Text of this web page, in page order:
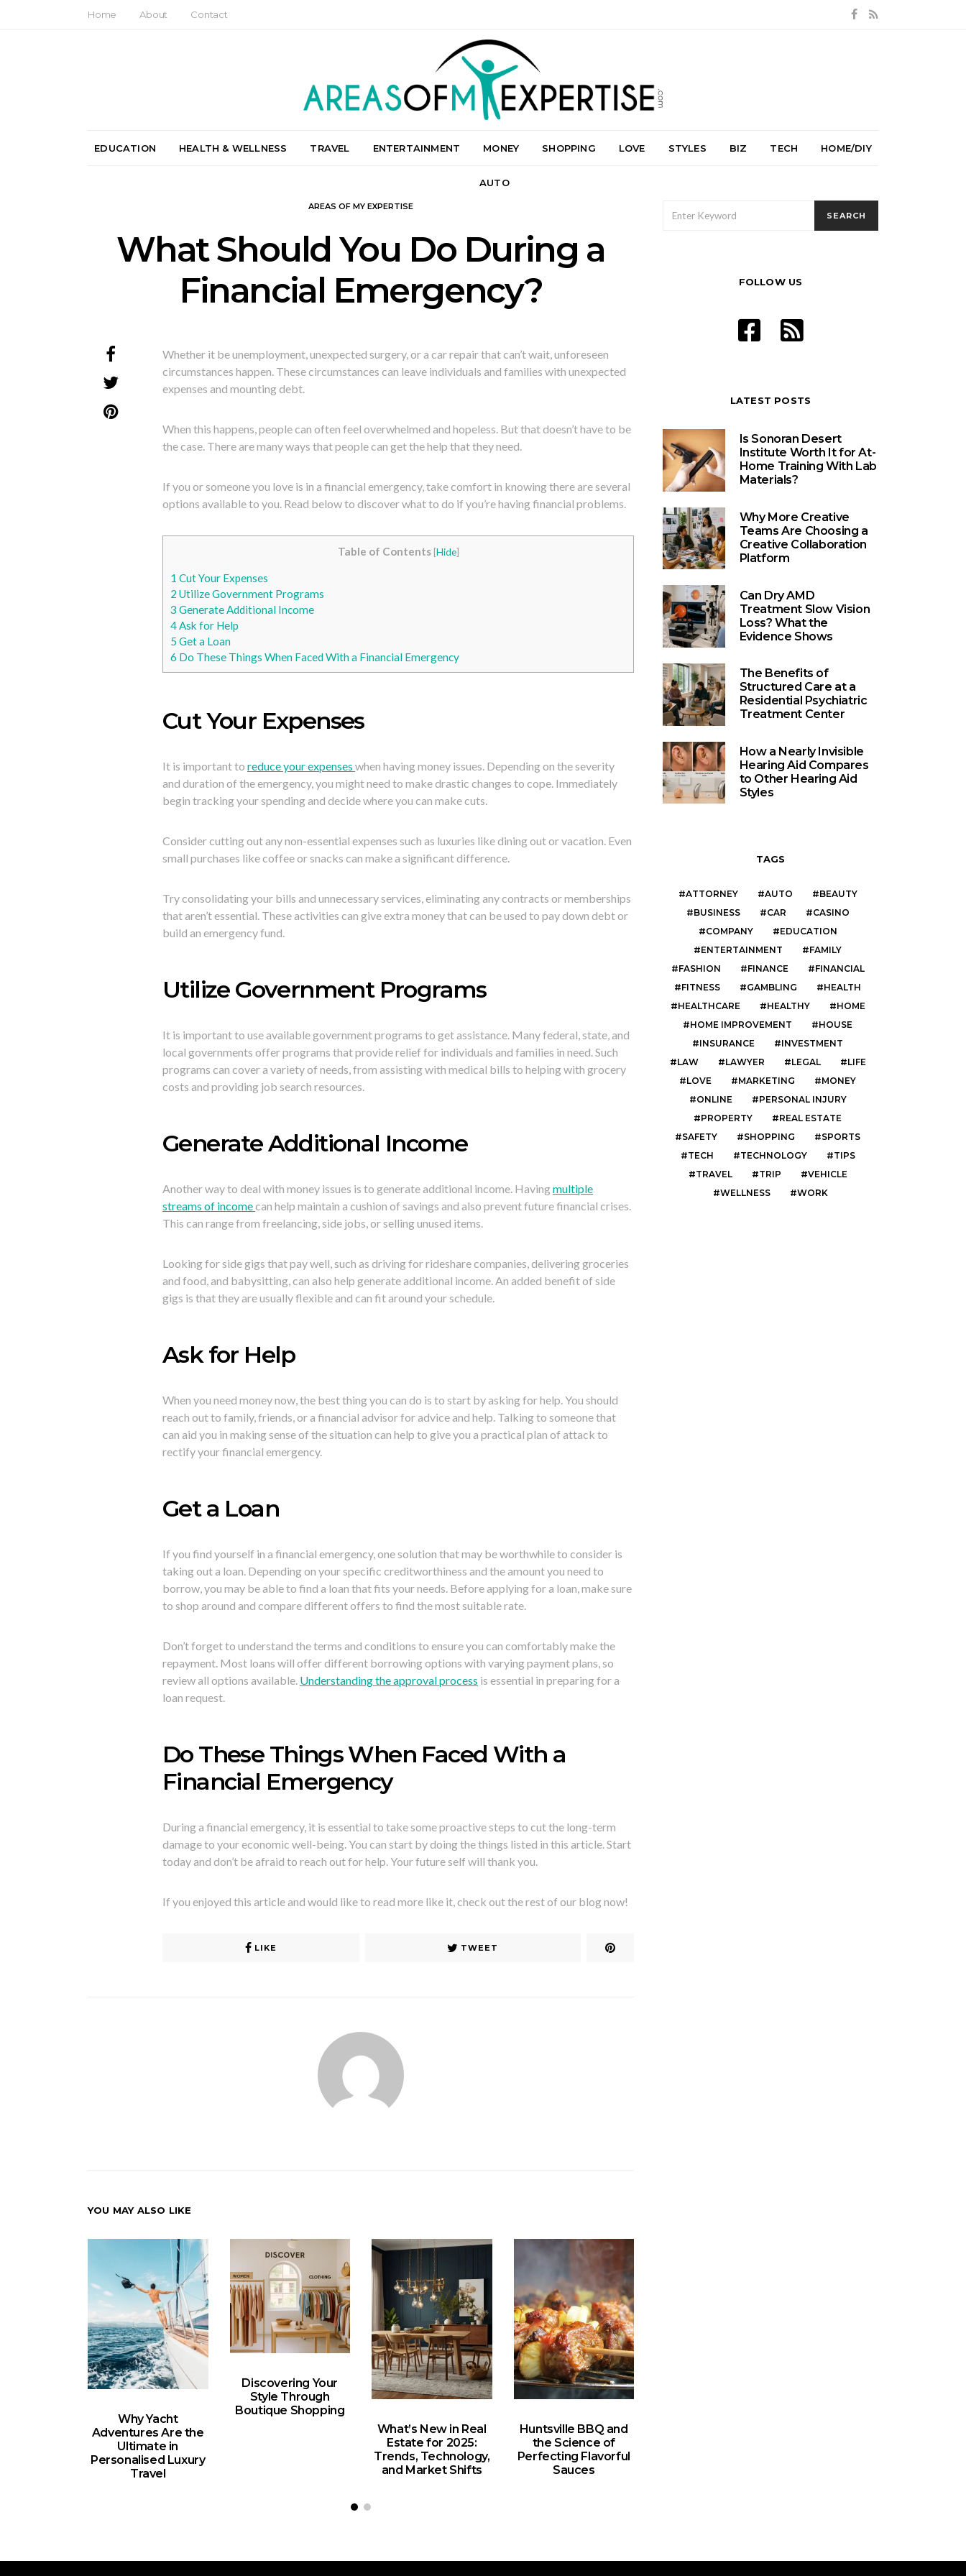
Home About Contact
EDUCATION HEALTH & WELLNESS TRAVEL ENTERTAINMENT MONEY SHOPPING LOVE STYLES BIZ TECH HOME/DIY
AUTO
AREAS OF MY EXPERTISE
What Should You Do During a
Financial Emergency?
Whether it be unemployment, unexpected surgery, or a car repair that can’t wait, unforeseen
circumstances happen. These circumstances can leave individuals and families with unexpected
expenses and mounting debt.
When this happens, people can often feel overwhelmed and hopeless. But that doesn’t have to be
the case. There are many ways that people can get the help that they need.
If you or someone you love is in a financial emergency, take comfort in knowing there are several
options available to you. Read below to discover what to do if you’re having financial problems.
Table of Contents [Hide]
1 Cut Your Expenses
2 Utilize Government Programs
3 Generate Additional Income
4Ask for Help
5 Get a Loan
6 Do These Things When Faced With a Financial Emergency
Cut Your Expenses
It is important to reduce your expenses when having money issues. Depending on the severity
and duration of the emergency, you might need to make drastic changes to cope. Immediately
begin tracking your spending and decide where you can make cuts.
Consider cutting out any non-essential expenses such as luxuries like dining out or vacation. Even
small purchases like coffee or snacks can make a significant difference.
Try consolidating your bills and unnecessary services, eliminating any contracts or memberships
that aren’t essential. These activities can give extra money that can be used to pay down debt or
build an emergency fund.
Utilize Government Programs
It is important to use available government programs to get assistance. Many federal, state, and
local governments offer programs that provide relief for individuals and families in need. Such
programs can cover a variety of needs, from assisting with medical bills to helping with grocery
costs and providing job search resources.
Generate Additional Income
Another way to deal with money issues is to generate additional income. Havingmultiple
streams of incomecan help maintain a cushion of savings and also prevent future financial crises.
This can range from freelancing, side jobs, or selling unused items.
Looking for side gigs that pay well, such as driving for rideshare companies, delivering groceries
and food, and babysitting, can also help generate additional income. An added benefit of side
gigs is that they are usually flexible and can fit around your schedule.
Ask for Help
When you need money now, the best thing you can do is to start by asking for help. You should
reach out to family, friends, or a financial advisor for advice and help. Talking to someone that
can aid you in making sense of the situation can help to give you a practical plan of attack to
rectify your financial emergency.
Get a Loan
If you find yourself in a financial emergency, one solution that may be worthwhile to consider is
taking out a loan. Depending on your specific creditworthiness and the amount you need to
borrow, you may be able to find a loan that fits your needs. Before applying for a loan, make sure
to shop around and compare different offers to find the most suitable rate.
Don’t forget to understand the terms and conditions to ensure you can comfortably make the
repayment. Most loans will offer different borrowing options with varying payment plans, so
review all options available. Understanding the approval process is essential in preparing for a
loan request.
Do These Things When Faced With a
Financial Emergency
During a financial emergency, it is essential to take some proactive steps to cut the long-term
damage to your economic well-being. You can start by doing the things listed in this article. Start
today and don’t be afraid to reach out for help. Your future self will thank you.
If you enjoyed this article and would like to read more like it, check out the rest of our blog now!
LIKE TWEET
YOU MAY ALSO LIKE
Why Yacht
Adventures Are the
Ultimate in
Personalised Luxury
Travel
Discovering Your
Style Through
Boutique Shopping
What’s New in Real
Estate for 2025:
Trends, Technology,
and Market Shifts
Huntsville BBQ and
the Science of
Perfecting Flavorful
Sauces
FOR:
SEARCH
FOLLOW US
LATEST POSTS
Is Sonoran Desert
Institute Worth It for At-
Home Training With Lab
Materials?
Why More Creative
Teams Are Choosing a
Creative Collaboration
Platform
Can Dry AMD
Treatment Slow Vision
Loss? What the
Evidence Shows
The Benefits of
Structured Care at a
Residential Psychiatric
Treatment Center
How a Nearly Invisible
Hearing Aid Compares
to Other Hearing Aid
Styles
TAGS
ATTORNEY AUTO
BEAUTY
BUSINESS
CAR
CASINO
COMPANY
EDUCATION
ENTERTAINMENT
FAMILY
FASHION
FINANCE
FINANCIAL
FITNESS
GAMBLING
HEALTH
HEALTHCARE
HEALTHY
HOME
HOME IMPROVEMENT
HOUSE
INSURANCE
INVESTMENT
LAW
LAWYER LEGAL
LIFE
LOVE
MARKETING
MONEY
ONLINE
PERSONAL INJURY
PROPERTY
REAL ESTATE
SAFETY
SHOPPING
SPORTS
TECH
TECHNOLOGY
TIPS
TRAVEL
TRIP
VEHICLE
WELLNESS
WORK